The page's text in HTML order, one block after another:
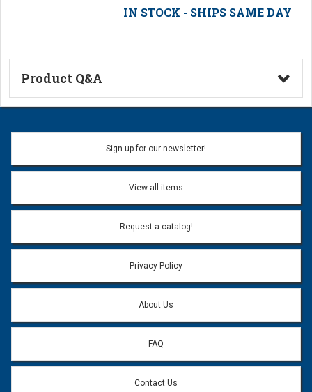
IN STOCK - SHIPS SAME DAY
Product Q&A
Ask a Question
Name:
Email address will only be used to reply to your question.
Question:
Sign up for our newsletter!
View all items
Request a catalog!
Privacy Policy
About Us
FAQ
Contact Us